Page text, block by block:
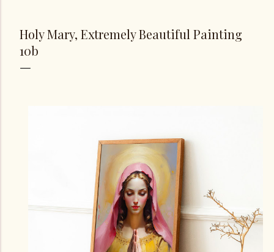
Holy Mary, Extremely Beautiful Painting
10b